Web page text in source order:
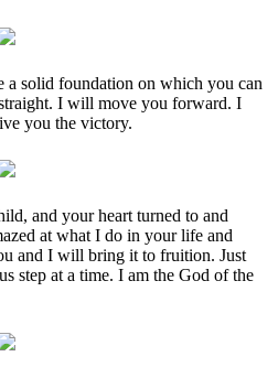
solid foundation on which you can
I will move you forward. I
you the victory.
and your heart turned to and
at what I do in your life and
and I will bring it to fruition. Just
step at a time. I am the God of the